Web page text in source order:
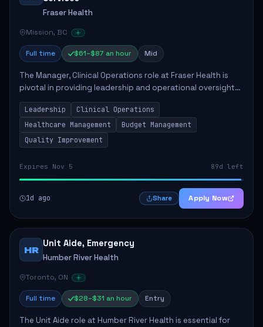
Fraser Health
Mission, BC
Full time $61–$87 an hour Mid
The Manager, Clinical Operations role at Fraser Health is
pivotal in providing leadership and operational oversight
to ensure high-quality patient care. This position involves
mentoring clinical teams...
Leadership
Clinical Operations
Healthcare Management
Budget Management
Quality Improvement
Expires Nov 5 89d left
1d ago Share Apply Now
HR
Unit Aide, Emergency
Humber River Health
Toronto, ON
Full time $28–$31 an hour Entry
The Unit Aide role at Humber River Health is essential for